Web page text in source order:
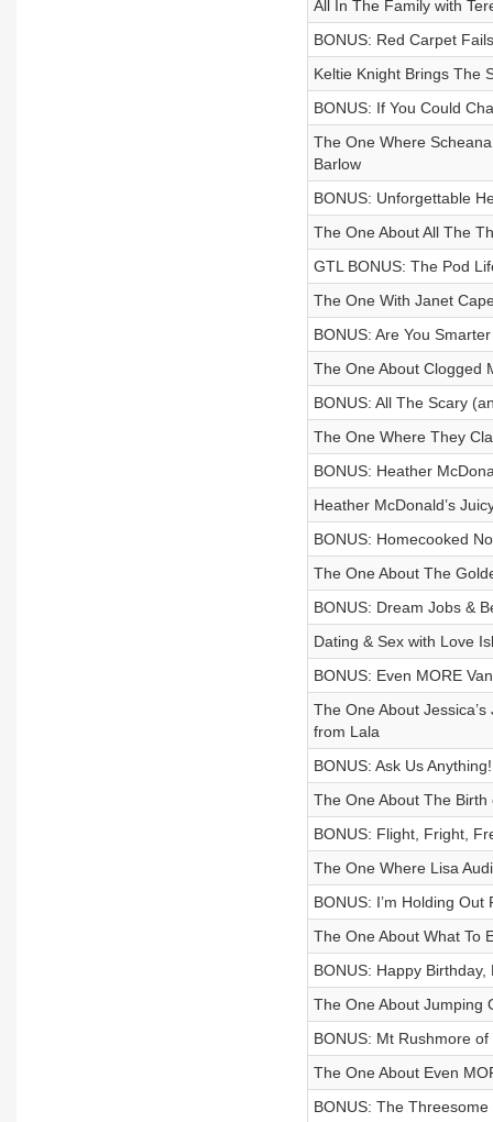
All In The Family with
BONUS: Red Carpet
Keltie Knight Brings The
BONUS: If You Could
The One Where
Barlow
BONUS: Unforgettable
The One About All The
GTL BONUS: The Pod
The One With Janet
BONUS: Are You
The One About Clogged
BONUS: All The Scary
The One Where They
BONUS: Heather
Heather McDonald’s
BONUS: Homecooked
The One About The
BONUS: Dream Jobs &
Dating & Sex with Love
BONUS: Even MORE
The One About
from Lala
BONUS: Ask Us Anything!
The One About The Birth
BONUS: Flight, Fright,
The One Where Lisa
BONUS: I’m Holding Out
The One About What To
BONUS: Happy Birthday,
The One About Jumping
BONUS: Mt Rushmore of
The One About Even
BONUS: The Threesome